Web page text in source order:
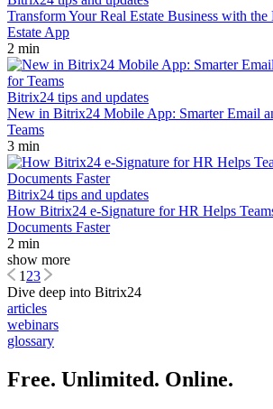
Transform Your Real Estate Business with
Estate App
2 min
Bitrix24 tips and updates
New in Bitrix24 Mobile App: Smarter Email
Teams
3 min
Bitrix24 tips and updates
How Bitrix24 e-Signature for HR Helps
Documents Faster
2 min
show more
123
Dive deep into Bitrix24
articles
webinars
glossary
Free. Unlimited. Online.